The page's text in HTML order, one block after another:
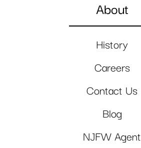
About
History
Careers
Contact Us
Blog
NJFW Agent